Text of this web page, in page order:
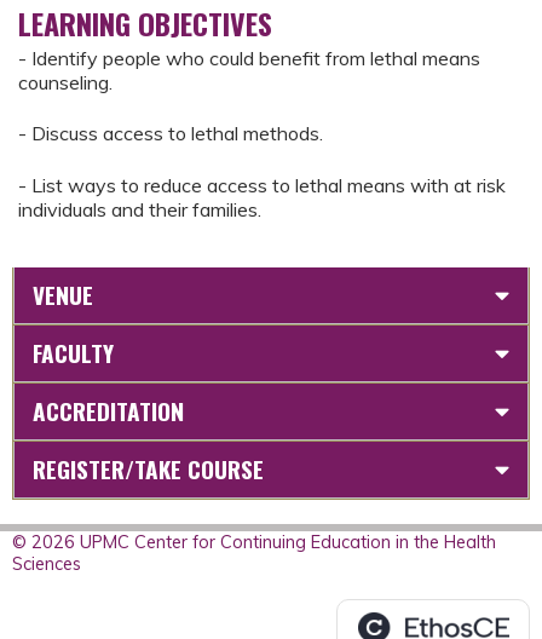
LEARNING OBJECTIVES
- Identify people who could benefit from lethal means
counseling.
- Discuss access to lethal methods.
- List ways to reduce access to lethal means with at risk
individuals and their families.
VENUE
FACULTY
ACCREDITATION
REGISTER/TAKE COURSE
© 2026 UPMC Center for Continuing Education in the Health
Sciences